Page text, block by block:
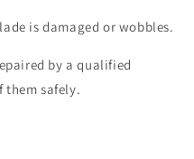
is damaged or wobbles.
by a qualified
them safely.